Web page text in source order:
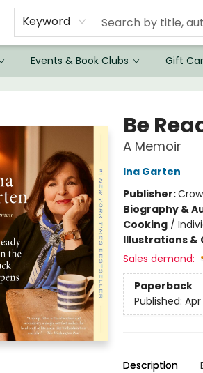
Keyword
Events & Book Clubs Gift
Be
A Memoir
Ina Garten
Publisher:
Biography &
Cooking/
Illustrations &
Sales demand:
Paperback
Published: Apr
Description